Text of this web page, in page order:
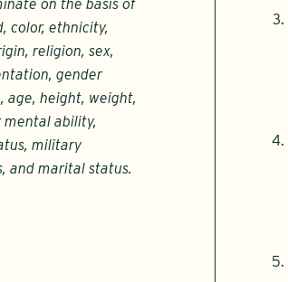
on the basis of
color, ethnicity,
religion, sex,
gender
age, height, weight,
mental ability,
military
and marital status.